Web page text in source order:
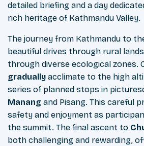
detailed briefing and a day
rich heritage of Kathmandu Valley.
The journey from Kathmandu to
beautiful drives through rural
through diverse ecological zones.
gradually acclimate to the high
series of planned stops in
Manang and Pisang. This careful
safety and enjoyment as
the summit. The final ascent to
both challenging and rewarding,